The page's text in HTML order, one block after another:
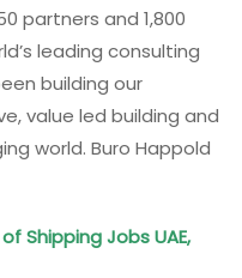
partners and 1,800
leading consulting
building our
value led building and
world. Buro Happold
Shipping Jobs UAE,